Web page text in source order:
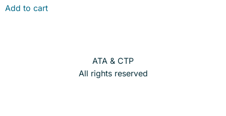
Add to cart
ATA & CTP
All rights reserved